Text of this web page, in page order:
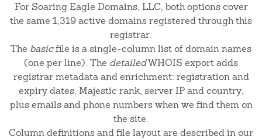
For Soaring Eagle Domains, LLC, both options cover
the same 1,319 active domains registered through this
registrar.
The basicfile is a single-column list of domain names
(one per line). The detailedWHOIS export adds
registrar metadata and enrichment: registration and
expiry dates, Majestic rank, server IP and country,
plus emails and phone numbers when we find them on
the site.
Column definitions and file layout are described in our